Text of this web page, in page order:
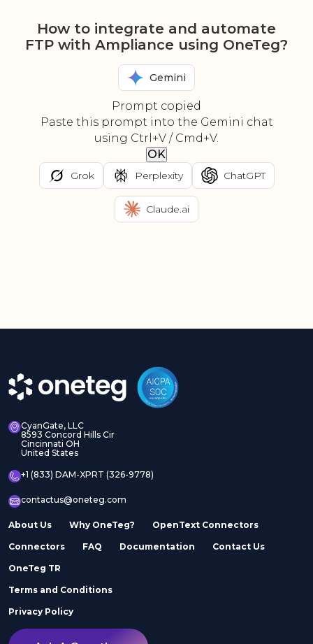
How to integrate and automate
FTP with Ampliance using OneTeg?
Gemini
Prompt copied
Paste this prompt into the Gemini chat
using Ctrl+V / Cmd+V.
OK
Grok Perplexity ChatGPT
Claude.ai
CyanGate, LLC
8593 Concord Hills Cir
Cincinnati OH
United States
+1 (833) DAM-XPRT (326-9778)
contactus@oneteg.com
About Us Why OneTeg? OpenText Connectors
Connectors FAQ Documentation Contact Us
OneTeg TR
Terms and Conditions
Privacy Policy